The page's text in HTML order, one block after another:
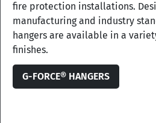
fire protection installations.
manufacturing and industry
hangers are available in a
finishes.
G-FORCE® HANGERS